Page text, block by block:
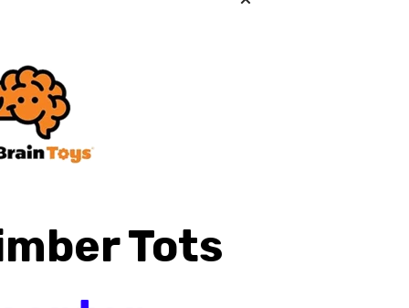
Tots